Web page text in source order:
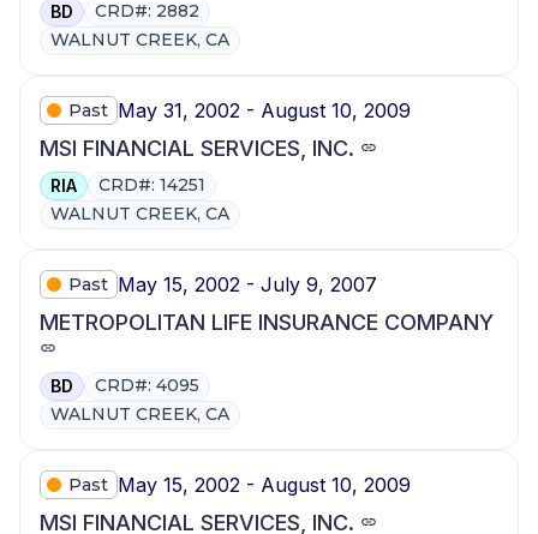
BD
CRD#: 2882
WALNUT CREEK, CA
Past May 31, 2002 - August 10, 2009
MSI FINANCIAL SERVICES, INC.
RIA
CRD#: 14251
WALNUT CREEK, CA
Past May 15, 2002 - July 9, 2007
METROPOLITAN LIFE INSURANCE COMPANY
BD
CRD#: 4095
WALNUT CREEK, CA
Past May 15, 2002 - August 10, 2009
MSI FINANCIAL SERVICES, INC.